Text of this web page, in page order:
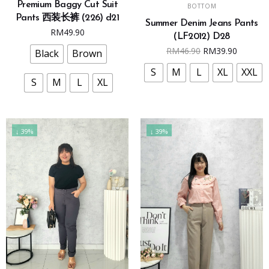
has
multiple
variants.
The
options
may
be
on
the
product
page
Premium Baggy Cut Suit
Pants 西装长裤 (226) d21
RM49.90
Black Brown
S M L XL
SELECT OPTIONS
product
has
multiple
variants.
The
options
chosen
the
product
page
BOTTOM
Summer Denim Jeans Pants
(LF2012) D28
RM46.90 Original
price
was:
RM39.90
price
is:
S M L XL XXL
↓ 39% ↓ 39%